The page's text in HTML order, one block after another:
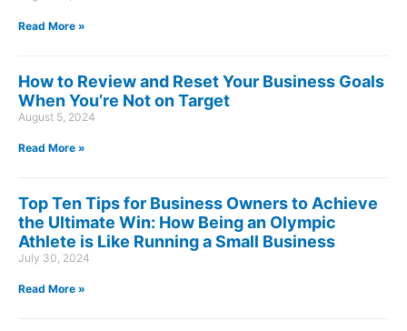
Read More »
How to Review and Reset Your Business Goals
When You’re Not on Target
August 5, 2024
Read More »
Top Ten Tips for Business Owners to Achieve
the Ultimate Win: How Being an Olympic
Athlete is Like Running a Small Business
July 30, 2024
Read More »